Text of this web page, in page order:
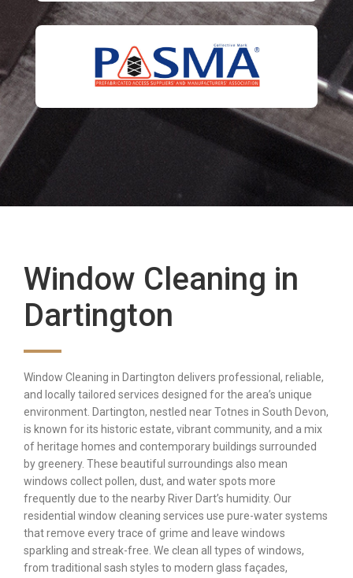
Window Cleaning in
Dartington
Window Cleaning in Dartington delivers professional, reliable,
and locally tailored services designed for the area’s unique
environment. Dartington, nestled near Totnes in South Devon,
is known for its historic estate, vibrant community, and a mix
of heritage homes and contemporary buildings surrounded
by greenery. These beautiful surroundings also mean
windows collect pollen, dust, and water spots more
frequently due to the nearby River Dart’s humidity. Our
residential window cleaning services use pure-water systems
that remove every trace of grime and leave windows
sparkling and streak-free. We clean all types of windows,
from traditional sash styles to modern glass façades,